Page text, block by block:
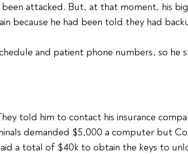
attacked. But, at that moment, his
because he had been told they had
and patient phone numbers, so he
told him to contact his insurance
demanded $5,000 a computer but
a total of $40k to obtain the keys to